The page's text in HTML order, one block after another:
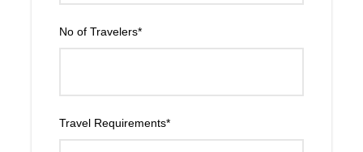
No of Travelers*
Travel Requirements*